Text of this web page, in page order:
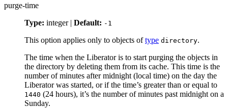
purge-time
Type: integer | Default: -1
This option applies only to objects oftype directory.
The time when the Liberator is to start purging the objects in
the directory by deleting them from its cache. This time is the
number of minutes after midnight (local time) on the day the
Liberator was started, or if the time’s greater than or equal to
1440 (24 hours), it’s the number of minutes past midnight on a
Sunday.